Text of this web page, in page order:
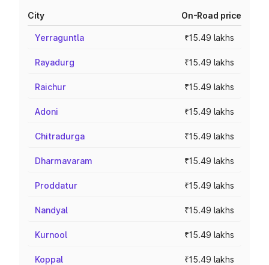
City On-Road price
Yerraguntla ₹15.49 lakhs
Rayadurg ₹15.49 lakhs
Raichur ₹15.49 lakhs
Adoni ₹15.49 lakhs
Chitradurga ₹15.49 lakhs
Dharmavaram ₹15.49 lakhs
Proddatur ₹15.49 lakhs
Nandyal ₹15.49 lakhs
Kurnool ₹15.49 lakhs
Koppal ₹15.49 lakhs